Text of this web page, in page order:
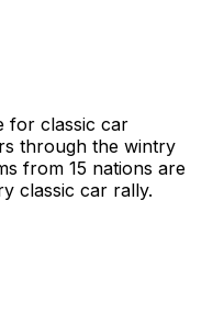
for classic car
through the wintry
from 15 nations are
classic car rally.